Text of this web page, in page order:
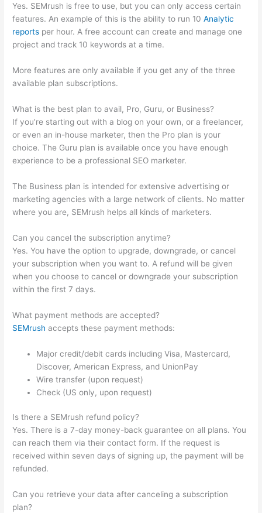
Yes. SEMrush is free to use, but you can only access certain
features. An example of this is the ability to run 10Analytic
reports per hour. A free account can create and manage one
project and track 10 keywords at a time.
More features are only available if you get any of the three
available plan subscriptions.
What is the best plan to avail, Pro, Guru, or Business?
If you’re starting out with a blog on your own, or a freelancer,
or even an in-house marketer, then the Pro plan is your
choice. The Guru plan is available once you have enough
experience to be a professional SEO marketer.
The Business plan is intended for extensive advertising or
marketing agencies with a large network of clients. No matter
where you are, SEMrush helps all kinds of marketers.
Can you cancel the subscription anytime?
Yes. You have the option to upgrade, downgrade, or cancel
your subscription when you want to. A refund will be given
when you choose to cancel or downgrade your subscription
within the first 7 days.
What payment methods are accepted?
SEMrush accepts these payment methods:
Major credit/debit cards including Visa, Mastercard,
Discover, American Express, and UnionPay
Wire transfer (upon request)
Check (US only, upon request)
Is there a SEMrush refund policy?
Yes. There is a 7-day money-back guarantee on all plans. You
can reach them via their contact form. If the request is
received within seven days of signing up, the payment will be
refunded.
Can you retrieve your data after canceling a subscription
plan?